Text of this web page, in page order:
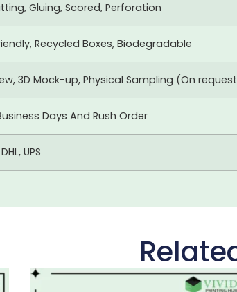
Gluing, Scored, Perforation
Recycled Boxes, Biodegradable
3D Mock-up, Physical Sampling (On
Days And Rush Order
UPS